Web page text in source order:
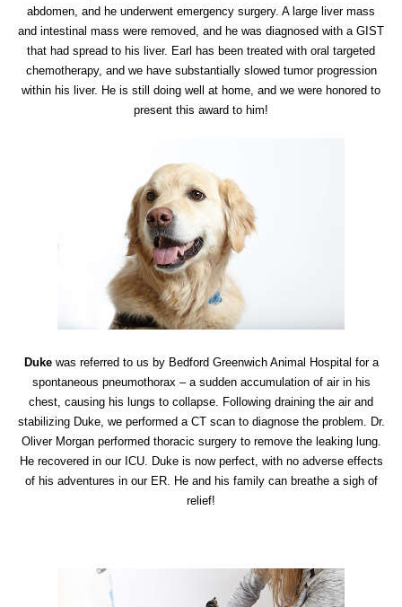
abdomen, and he underwent emergency surgery. A large liver mass
and intestinal mass were removed, and he was diagnosed with a GIST
that had spread to his liver. Earl has been treated with oral targeted
chemotherapy, and we have substantially slowed tumor progression
within his liver. He is still doing well at home, and we were honored to
present this award to him!
Dukewas referred to us by Bedford Greenwich Animal Hospital for a
spontaneous pneumothorax – a sudden accumulation of air in his
chest, causing his lungs to collapse. Following draining the air and
stabilizing Duke, we performed a CT scan to diagnose the problem. Dr.
Oliver Morgan performed thoracic surgery to remove the leaking lung.
He recovered in our ICU. Duke is now perfect, with no adverse effects
of his adventures in our ER. He and his family can breathe a sigh of
relief!